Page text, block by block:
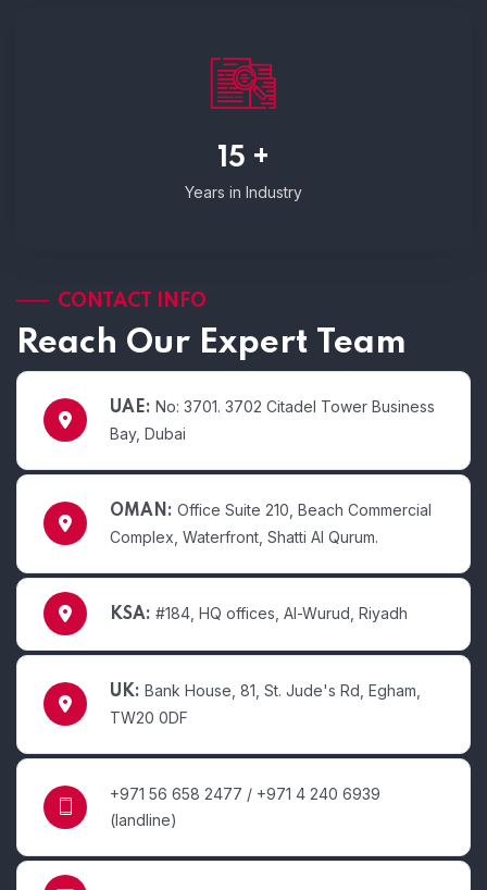
15 +
Years in Industry
CONTACT INFO
Reach Our Expert Team
UAE: No: 3701. 3702 Citadel Tower Business
Bay, Dubai
OMAN: Office Suite 210, Beach Commercial
Complex, Waterfront, Shatti Al Qurum.
KSA: #184, HQ offices, Al-Wurud, Riyadh
UK: Bank House, 81, St. Jude's Rd, Egham,
TW20 0DF
+971 56 658 2477 / +971 4 240 6939
(landline)